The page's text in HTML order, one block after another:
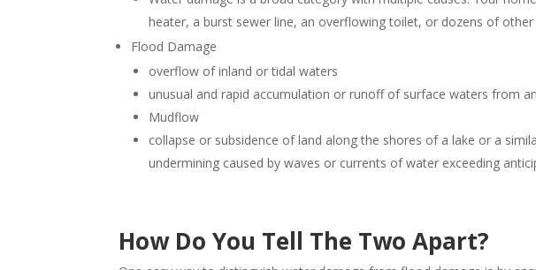
heater, a burst sewer line, an overflowing toilet, or dozens of
Flood Damage
overflow of inland or tidal waters
unusual and rapid accumulation or runoff of surface waters from
Mudflow
collapse or subsidence of land along the shores of a lake or a
undermining caused by waves or currents of water exceeding
How Do You Tell The Two Apart?